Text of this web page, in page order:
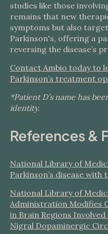
studies like those
remains that new
symptoms but also
Parkinson's, offering a
reversing the disease’s
Contact Ambio today to
Parkinson’s treatment
*Patient D’s name has
identity.
References &
National Library of
Parkinson’s disease
National Library of
Administration Modifies
in Brain Regions
Nigral Dopaminergic